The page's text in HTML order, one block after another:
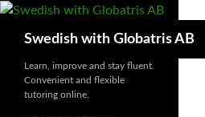
Skip
content
Swedish with Globatris AB
Learn, improve and stay fluent.
Convenient and flexible
tutoring online.